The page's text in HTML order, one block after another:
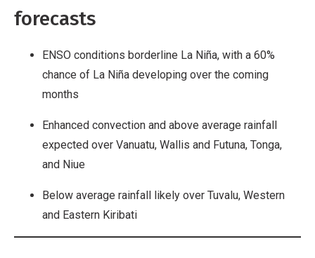
forecasts
ENSO conditions borderline La Niña, with a 60%
chance of La Niña developing over the coming
months
Enhanced convection and above average rainfall
expected over Vanuatu, Wallis and Futuna, Tonga,
and Niue
Below average rainfall likely over Tuvalu, Western
and Eastern Kiribati